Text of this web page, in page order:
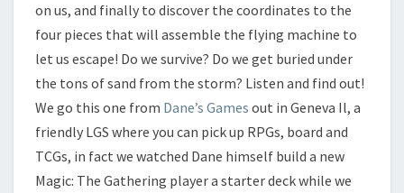
on us, and finally to discover the coordinates to the
four pieces that will assemble the flying machine to
let us escape! Do we survive? Do we get buried under
the tons of sand from the storm? Listen and find out!
We go this one from Dane’s Games out in Geneva Il, a
friendly LGS where you can pick up RPGs, board and
TCGs, in fact we watched Dane himself build a new
Magic: The Gathering player a starter deck while we